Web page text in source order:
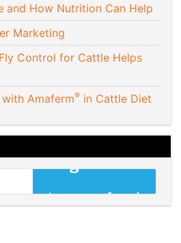
and How Nutrition Can Help
Marketing
Control for Cattle Helps
Amaferm® in Cattle Diet